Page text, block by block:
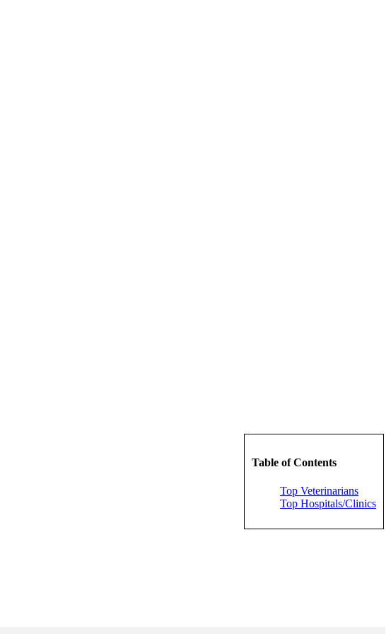
Table of Contents
Top Veterinarians
Top Hospitals/Clinics